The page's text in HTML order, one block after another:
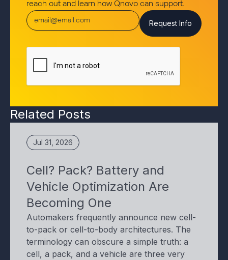
reach out and learn how Qnovo can support.
Related Posts
Jul 31, 2026
Cell? Pack? Battery and
Vehicle Optimization Are
Becoming One
Automakers frequently announce new cell-
to-pack or cell-to-body architectures. The
terminology can obscure a simple truth: a
cell, a pack, and a vehicle are three very